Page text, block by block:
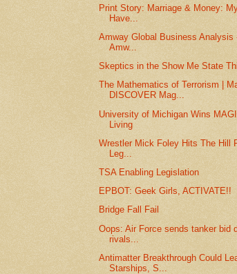
Print Story: Marriage & Money:
Have...
Amway Global Business Analysis
Amw...
Skeptics in the Show Me State
The Mathematics of Terrorism |
DISCOVER Mag...
University of Michigan Wins
Living
Wrestler Mick Foley Hits The Hill
Leg...
TSA Enabling Legislation
EPBOT: Geek Girls, ACTIVATE!!
Bridge Fall Fail
Oops: Air Force sends tanker bid
rivals...
Antimatter Breakthrough Could
Starships, S...